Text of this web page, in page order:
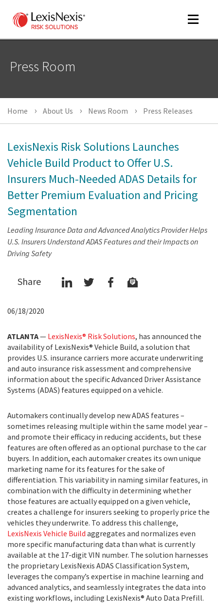
Toggle
Press Room
Home About Us News Room Press Releases
LexisNexis Risk Solutions Launches
Vehicle Build Product to Offer U.S.
Insurers Much-Needed ADAS Details for
Better Premium Evaluation and Pricing
Segmentation
Leading Insurance Data and Advanced Analytics Provider Helps
U.S. Insurers Understand ADAS Features and their Impacts on
Driving Safety
Share
06/18/2020
ATLANTA— LexisNexis® Risk Solutions, has announced the
availability of LexisNexis® Vehicle Build, a solution that
provides U.S. insurance carriers more accurate underwriting
and auto insurance risk assessment and comprehensive
information about the specific Advanced Driver Assistance
Systems (ADAS) features equipped on a vehicle.
Automakers continually develop new ADAS features –
sometimes releasing multiple within the same model year –
and promote their efficacy in reducing accidents, but these
features are often offered as an optional purchase to the car
buyers. In addition, each automaker creates its own unique
marketing name for its features for the sake of
differentiation. This variability in naming similar features, in
combination with the difficulty in determining whether
those features are actually equipped on a given vehicle,
creates a challenge for insurers seeking to properly price the
vehicles they underwrite. To address this challenge,
LexisNexis Vehicle Build aggregates and normalizes even
more specific manufacturing data than what is currently
available at the 17-digit VIN number. The solution harnesses
the proprietary LexisNexis ADAS Classification System,
leverages the company’s expertise in machine learning and
advanced analytics, and seamlessly integrates the data into
existing workflows, including LexisNexis® Auto Data Prefill.